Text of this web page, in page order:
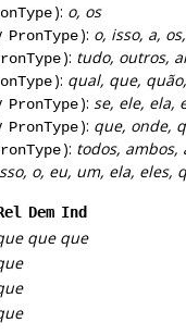
): o, os
PronType): o, isso, a,
): tudo, outros,
): qual, que,
PronType): se, ele, ela,
PronType): que, onde,
): todos, ambos,
o, eu, um, ela, eles,
Dem Ind
que que